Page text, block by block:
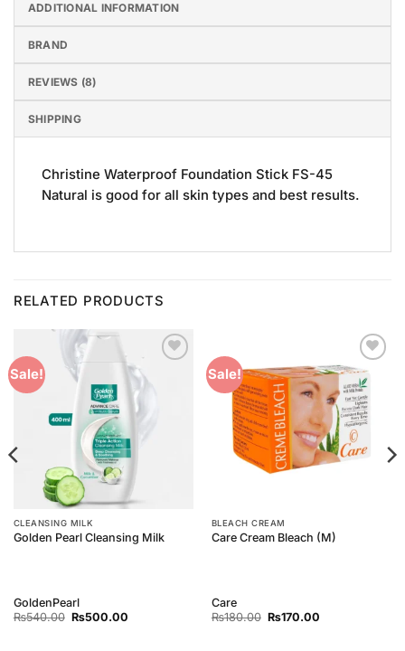
ADDITIONAL INFORMATION
BRAND
REVIEWS (8)
SHIPPING
Christine Waterproof Foundation Stick FS-45
Natural is good for all skin types and best results.
RELATED PRODUCTS
Sale!
Wishlist
CLEANSING MILK
Golden Pearl Cleansing Milk
GoldenPearl
₨540.00 Original
₨500.00Current
Sale!
Add to
Wishlist
BLEACH CREAM
Care Cream Bleach (M)
Care
₨180.00 Original
₨170.00Current